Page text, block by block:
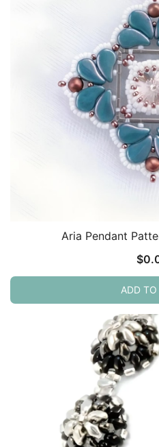
Aria Pendant
$
ADD